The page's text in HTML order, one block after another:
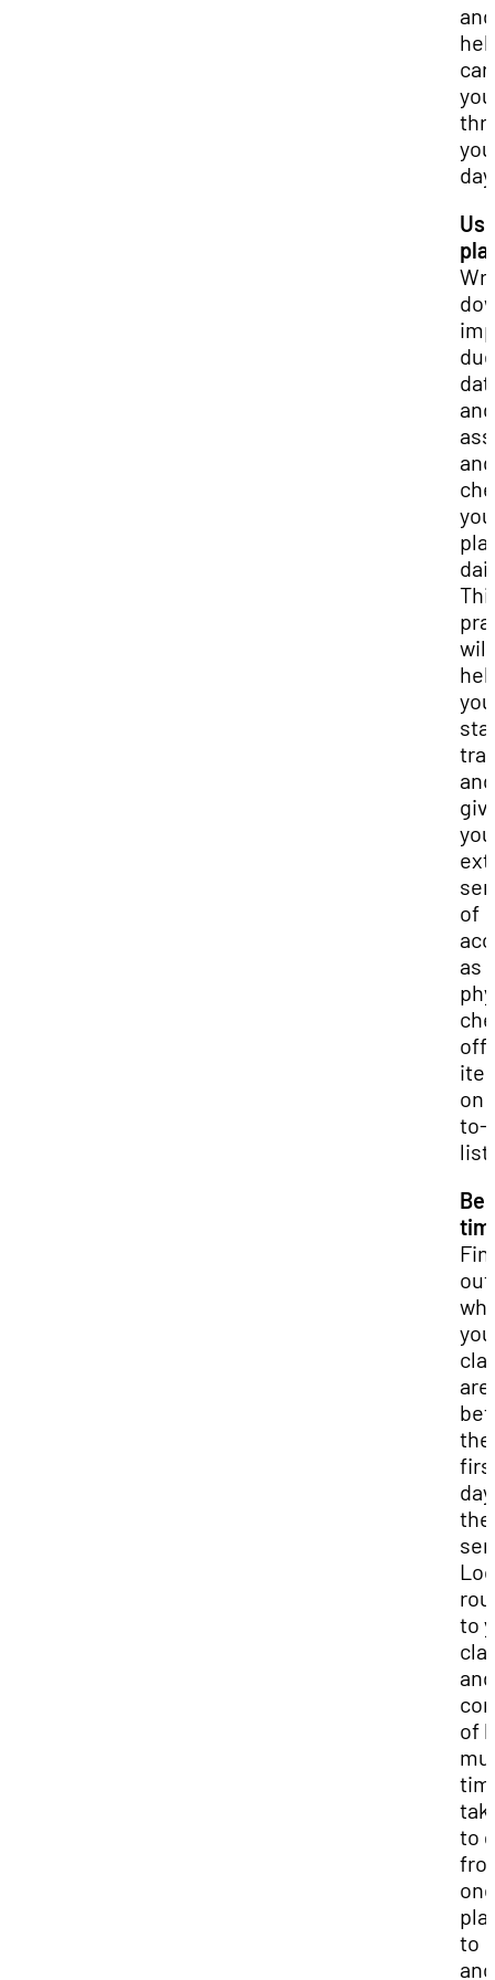
you
due
and
and
will
you
and
of
as
off
on
to-
list.
Be
out
are
the
the
to
of
to
one
to